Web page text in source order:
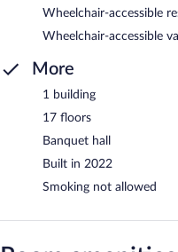
Wheelchair-accessible
Wheelchair-accessible
More
1 building
17 floors
Banquet hall
Built in 2022
Smoking not allowed